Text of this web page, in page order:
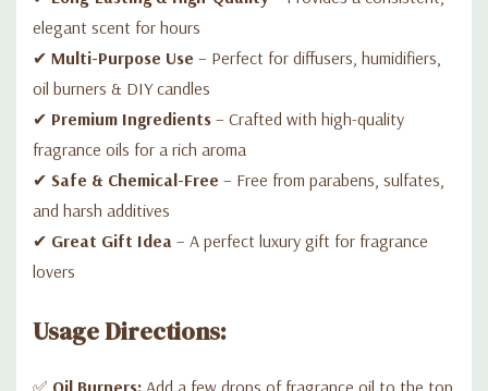
elegant scent for hours
✔ Multi-Purpose Use – Perfect for diffusers, humidifiers,
oil burners & DIY candles
✔ Premium Ingredients – Crafted with high-quality
fragrance oils for a rich aroma
✔ Safe & Chemical-Free – Free from parabens, sulfates,
and harsh additives
✔ Great Gift Idea – A perfect luxury gift for fragrance
lovers
Usage Directions:
✅ Oil Burners: Add a few drops of fragrance oil to the top